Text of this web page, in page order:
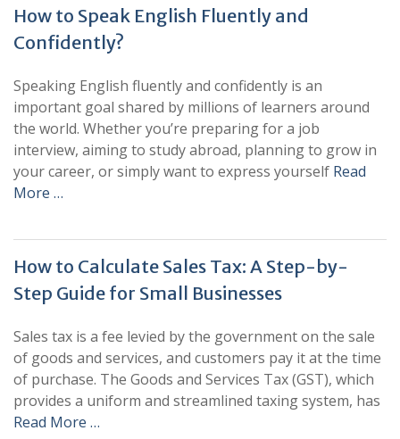
How to Speak English Fluently and
Confidently?
Speaking English fluently and confidently is an
important goal shared by millions of learners around
the world. Whether you’re preparing for a job
interview, aiming to study abroad, planning to grow in
your career, or simply want to express yourself Read
More …
How to Calculate Sales Tax: A Step-by-
Step Guide for Small Businesses
Sales tax is a fee levied by the government on the sale
of goods and services, and customers pay it at the time
of purchase. The Goods and Services Tax (GST), which
provides a uniform and streamlined taxing system, has
Read More …